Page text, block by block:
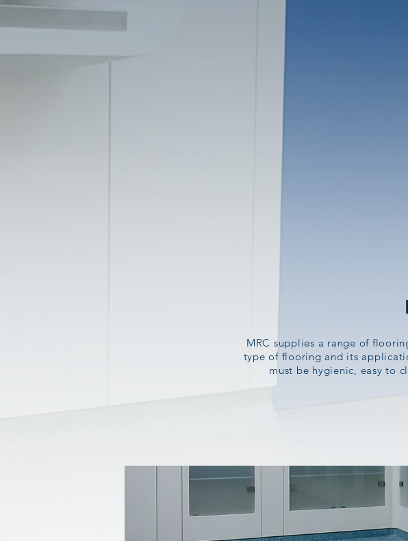
MRC supplies a range of
type of flooring and its
must be hygienic, easy to